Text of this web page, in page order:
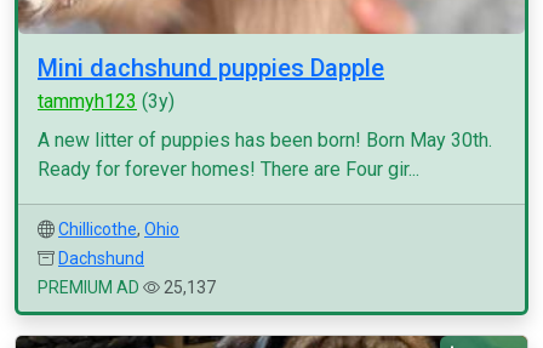
Mini dachshund puppies Dapple
tammyh123 (3y)
A new litter of puppies has been born! Born May 30th.
Ready for forever homes! There are Four gir...
Chillicothe, Ohio
Dachshund
PREMIUM AD
25,137